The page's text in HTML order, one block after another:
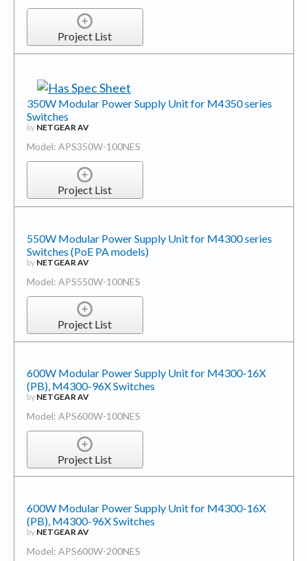
Project List
350W Modular Power Supply Unit for M4350 series
Switches
by NETGEAR AV
Model: APS350W-100NES
Project List
550W Modular Power Supply Unit for M4300 series
Switches (PoE PA models)
by NETGEAR AV
Model: APS550W-100NES
Project List
600W Modular Power Supply Unit for M4300-16X
(PB), M4300-96X Switches
by NETGEAR AV
Model: APS600W-100NES
Project List
600W Modular Power Supply Unit for M4300-16X
(PB), M4300-96X Switches
by NETGEAR AV
Model: APS600W-200NES